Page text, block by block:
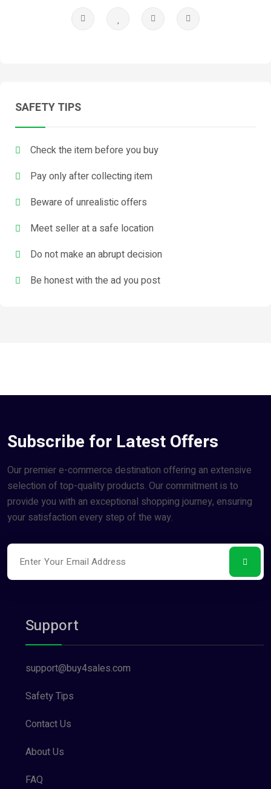
SAFETY TIPS
Check the item before you buy
Pay only after collecting item
Beware of unrealistic offers
Meet seller at a safe location
Do not make an abrupt decision
Be honest with the ad you post
Subscribe for Latest Offers
Our premier e-commerce destination offering an extensive
selection of top-quality products. Our commitment is to
provide you with an exceptional shopping journey, ensuring
your satisfaction every step of the way.
Support
support@buy4sales.com
Safety Tips
Contact Us
About Us
FAQ